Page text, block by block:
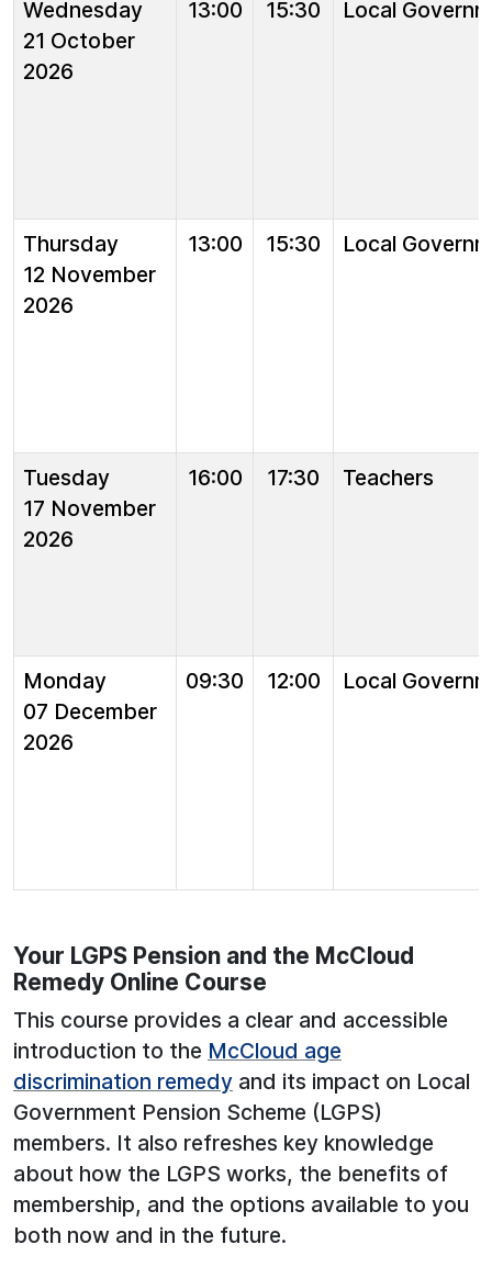
Wednesday
21 October
2026
13:00 15:30 Local
Thursday
12 November
2026
13:00 15:30 Local
Tuesday
17 November
2026
16:00 17:30 Teachers
Monday
07 December
2026
09:30 12:00 Local
Your LGPS Pension and the McCloud
Remedy Online Course
This course provides a clear and accessible
introduction to the McCloud age
discrimination remedy and its impact on Local
Government Pension Scheme (LGPS)
members. It also refreshes key knowledge
about how the LGPS works, the benefits of
membership, and the options available to you
both now and in the future.